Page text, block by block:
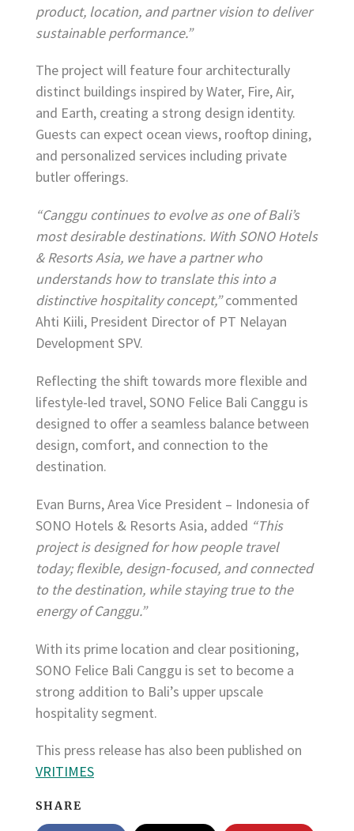
product, location, and partner vision to deliver
sustainable performance.”
The project will feature four architecturally
distinct buildings inspired by Water, Fire, Air,
and Earth, creating a strong design identity.
Guests can expect ocean views, rooftop dining,
and personalized services including private
butler offerings.
“Canggu continues to evolve as one of Bali’s
most desirable destinations. With SONO Hotels
& Resorts Asia, we have a partner who
understands how to translate this into a
distinctive hospitality concept,”commented
Ahti Kiili, President Director of PT Nelayan
Development SPV.
Reflecting the shift towards more flexible and
lifestyle-led travel, SONO Felice Bali Canggu is
designed to offer a seamless balance between
design, comfort, and connection to the
destination.
Evan Burns, Area Vice President – Indonesia of
SONO Hotels & Resorts Asia, added “This
project is designed for how people travel
today; flexible, design-focused, and connected
to the destination, while staying true to the
energy of Canggu.”
With its prime location and clear positioning,
SONO Felice Bali Canggu is set to become a
strong addition to Bali’s upper upscale
hospitality segment.
This press release has also been published on
VRITIMES
SHARE